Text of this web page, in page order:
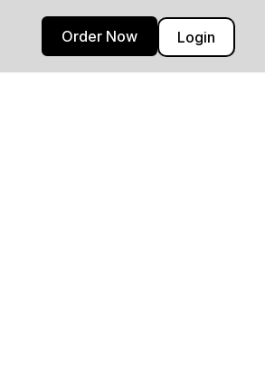
Login
Order Now